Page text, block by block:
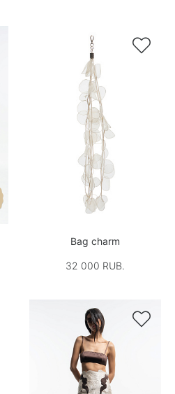

Bag charm
32 000 RUB.
